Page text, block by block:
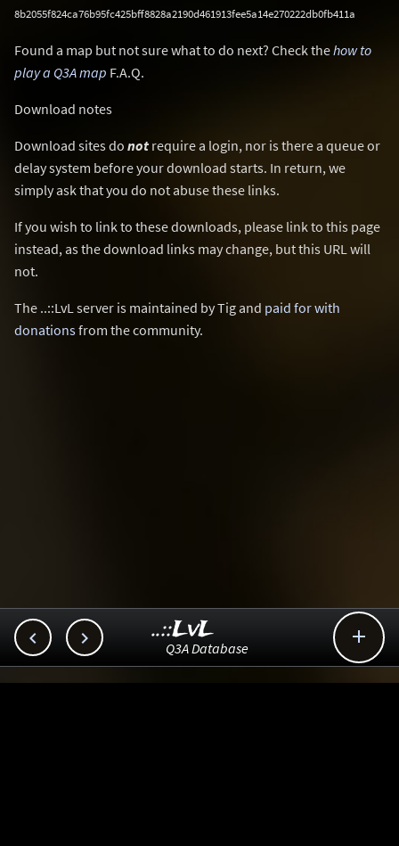
8b2055f824ca76b95fc425bff8828a2190d461913fee5a14e270222db0fb411a
Found a map but not sure what to do next? Check thehow to
play a Q3A map F.A.Q.
Download notes
Download sites do not require a login, nor is there a queue or
delay system before your download starts. In return, we
simply ask that you do not abuse these links.
If you wish to link to these downloads, please link to this page
instead, as the download links may change, but this URL will
not.
The ..::LvL server is maintained by Tig and paid for with
donationsfrom the community.
  
..::LvL
Q3A Database